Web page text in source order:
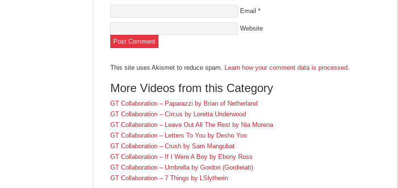
Email *
Website
This site uses Akismet to reduce spam. Learn how your comment data is processed.
More Videos from this Category
GT Collaboration – Paparazzi by Brian of Netherland
GT Collaboration – Circus by Loretta Underwood
GT Collaboration – Leave Out All The Rest by Nia Morena
GT Collaboration – Letters To You by Desho Yoo
GT Collaboration – Crush by Sam Mangubat
GT Collaboration – If I Were A Boy by Ebony Ross
GT Collaboration – Umbrella by Gordon (Gordieiati)
GT Collaboration – 7 Things by LSlytherin